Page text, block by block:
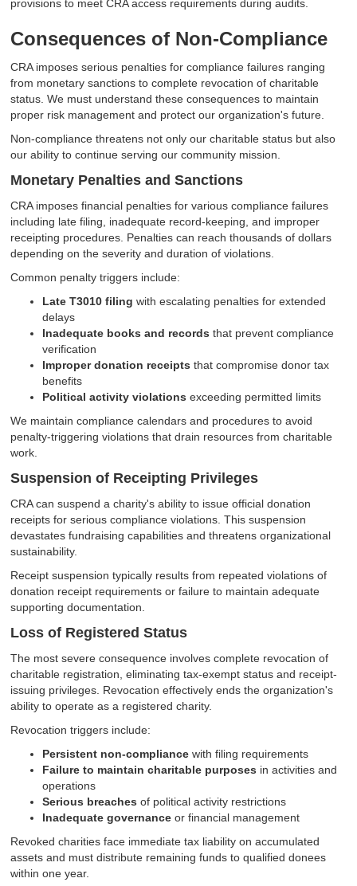
provisions to meet CRA access requirements during audits.
Consequences of Non-Compliance
CRA imposes serious penalties for compliance failures ranging
from monetary sanctions to complete revocation of charitable
status. We must understand these consequences to maintain
proper risk management and protect our organization's future.
Non-compliance threatens not only our charitable status but also
our ability to continue serving our community mission.
Monetary Penalties and Sanctions
CRA imposes financial penalties for various compliance failures
including late filing, inadequate record-keeping, and improper
receipting procedures. Penalties can reach thousands of dollars
depending on the severity and duration of violations.
Common penalty triggers include:
Late T3010 filing with escalating penalties for extended
delays
Inadequate books and records that prevent compliance
verification
Improper donation receipts that compromise donor tax
benefits
Political activity violations exceeding permitted limits
We maintain compliance calendars and procedures to avoid
penalty-triggering violations that drain resources from charitable
work.
Suspension of Receipting Privileges
CRA can suspend a charity's ability to issue official donation
receipts for serious compliance violations. This suspension
devastates fundraising capabilities and threatens organizational
sustainability.
Receipt suspension typically results from repeated violations of
donation receipt requirements or failure to maintain adequate
supporting documentation.
Loss of Registered Status
The most severe consequence involves complete revocation of
charitable registration, eliminating tax-exempt status and receipt-
issuing privileges. Revocation effectively ends the organization's
ability to operate as a registered charity.
Revocation triggers include:
Persistent non-compliance with filing requirements
Failure to maintain charitable purposes in activities and
operations
Serious breaches of political activity restrictions
Inadequate governance or financial management
Revoked charities face immediate tax liability on accumulated
assets and must distribute remaining funds to qualified donees
within one year.